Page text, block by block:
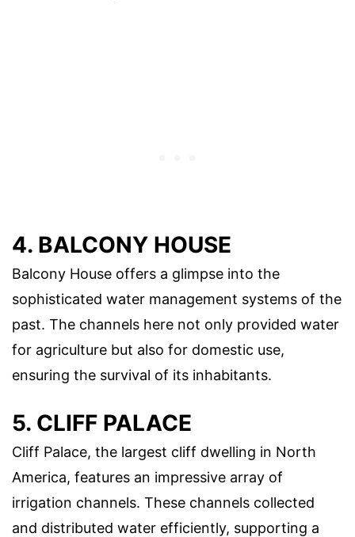
4. BALCONY HOUSE
Balcony House offers a glimpse into the
sophisticated water management systems of the
past. The channels here not only provided water
for agriculture but also for domestic use,
ensuring the survival of its inhabitants.
5. CLIFF PALACE
Cliff Palace, the largest cliff dwelling in North
America, features an impressive array of
irrigation channels. These channels collected
and distributed water efficiently, supporting a